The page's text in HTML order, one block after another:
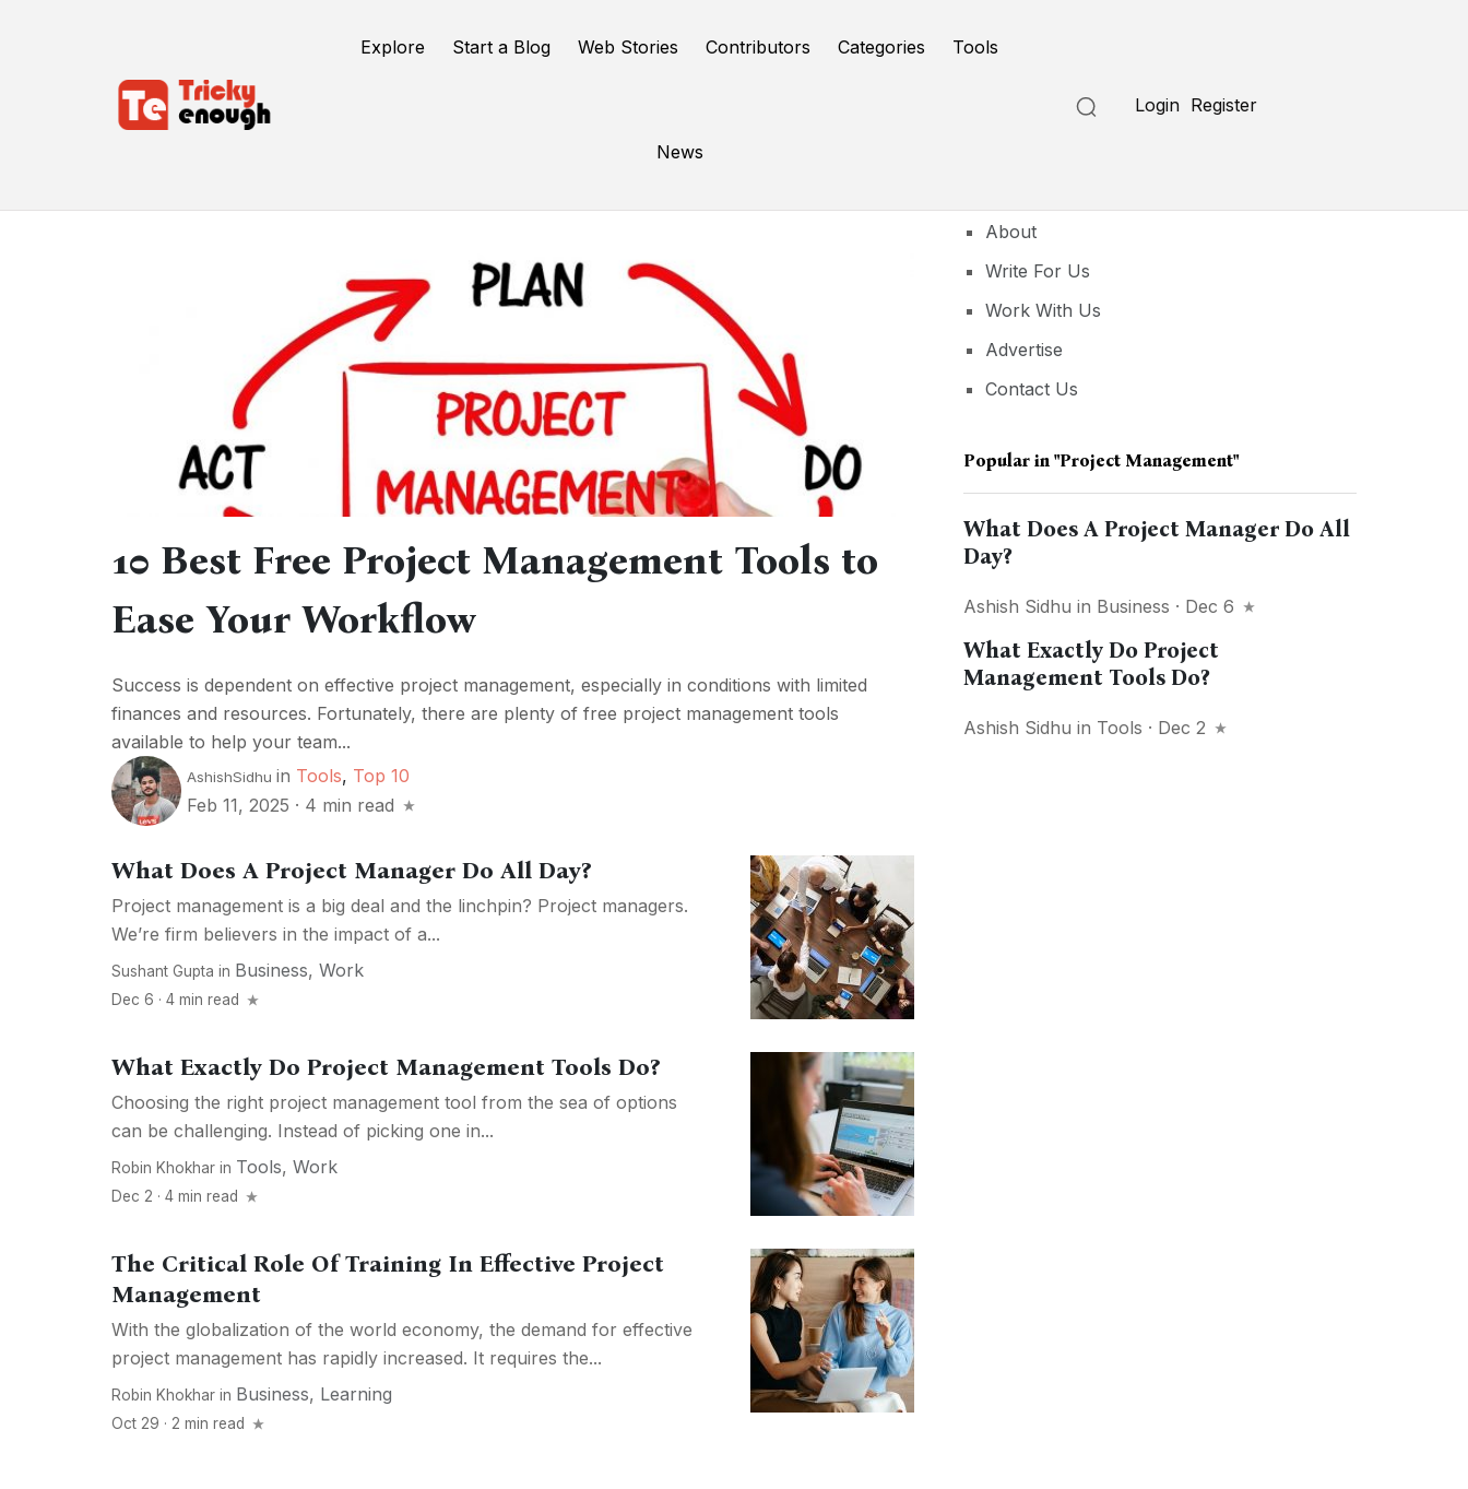
Explore Start a Blog Web Stories Contributors Categories Tools
News
Login Register
10 Best Free Project Management Tools to
Ease Your Workflow
Success is dependent on effective project management, especially in conditions with limited
finances and resources. Fortunately, there are plenty of free project management tools
available to help your team...
AshishSidhu in Tools, Top 10
Feb 11, 2025 · 4 min read
What Does A Project Manager Do All Day?
Project management is a big deal and the linchpin? Project managers.
We’re firm believers in the impact of a...
Sushant Gupta in Business, Work
Dec 6 · 4 min read
What Exactly Do Project Management Tools Do?
Choosing the right project management tool from the sea of options
can be challenging. Instead of picking one in...
Robin Khokhar in Tools, Work
Dec 2 · 4 min read
The Critical Role Of Training In Effective Project
Management
With the globalization of the world economy, the demand for effective
project management has rapidly increased. It requires the...
Robin Khokhar in Business, Learning
Oct 29 · 2 min read
About
Write For Us
Work With Us
Advertise
Contact Us
Popular in"project Management"
What Does A Project Manager Do All
Day?
Ashish Sidhu in Business · Dec 6
What Exactly Do Project
Management Tools Do?
Ashish Sidhu in Tools · Dec 2